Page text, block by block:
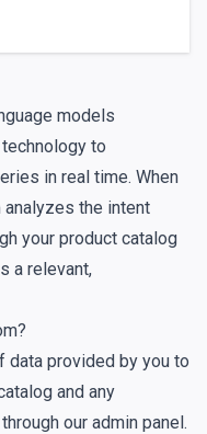
models
to
in real time. When
the intent
your product catalog
a relevant,
provided by you to
and any
our admin panel.